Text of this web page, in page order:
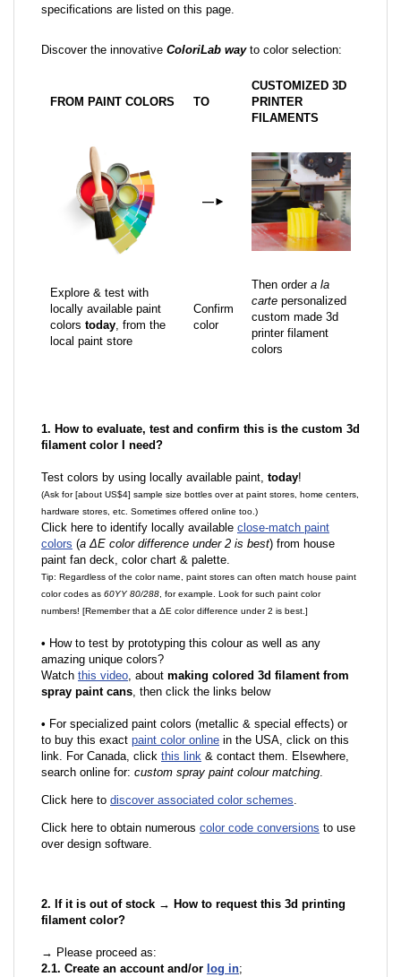
specifications are listed on this page.
Discover the innovative ColoriLab wayto color selection:
FROM PAINT COLORS TO
CUSTOMIZED 3D
PRINTER
FILAMENTS
—►
Explore & test with
locally available paint
colors today, from the
local paint store
Confirm
color
Then order a la
carte personalized
custom made 3d
printer filament
colors
1. How to evaluate, test and confirm this is the custom 3d
filament color I need?
Test colors by using locally available paint, today!
(Ask for [about US$4] sample size bottles over at paint stores, home centers,
hardware stores, etc. Sometimes offered online too.)
Click here to identify locally available close-match paint
colors (a ΔE color difference under 2 is best) from house
paint fan deck, color chart & palette.
Tip: Regardless of the color name, paint stores can often match house paint
color codes as 60YY 80/288 , for example. Look for such paint color
numbers! [Remember that a ΔE color difference under 2 is best.]
• How to test by prototyping this colour as well as any
amazing unique colors?
Watch this video, about making colored 3d filament from
spray paint cans, then click the links below
• For specialized paint colors (metallic & special effects) or
to buy this exact paint color online in the USA, click on this
link. For Canada, click this link & contact them. Elsewhere,
search online for: custom spray paint colour matching.
Click here to discover associated color schemes.
Click here to obtain numerous color code conversions to use
over design software.
2. If it is out of stock → How to request this 3d printing
filament color?
→ Please proceed as:
2.1. Create an account and/or log in;